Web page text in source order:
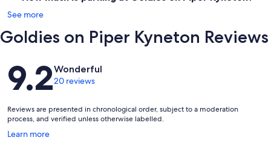
* Walk along the banks of Campaspe river.
* Stroll through the botanical garden.
* FOR THE GIRLS WEEKEND AWAY: fabulous boutiques,
restaurants,specialty shops cafes, spas, massage and other
* Attend special events including Daffodil festival, flower show,
agricultural show, Lost Trade show, Kyneton cup and many others.
See more
Goldies on Piper Kyneton Reviews
Reviews
9.2Wonderful
20 reviews
Reviews are presented in chronological order, subject to a moderation
process, and verified unless otherwise labelled.
Learn more
Opens